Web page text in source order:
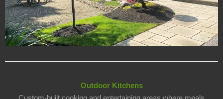
Outdoor Kitchens